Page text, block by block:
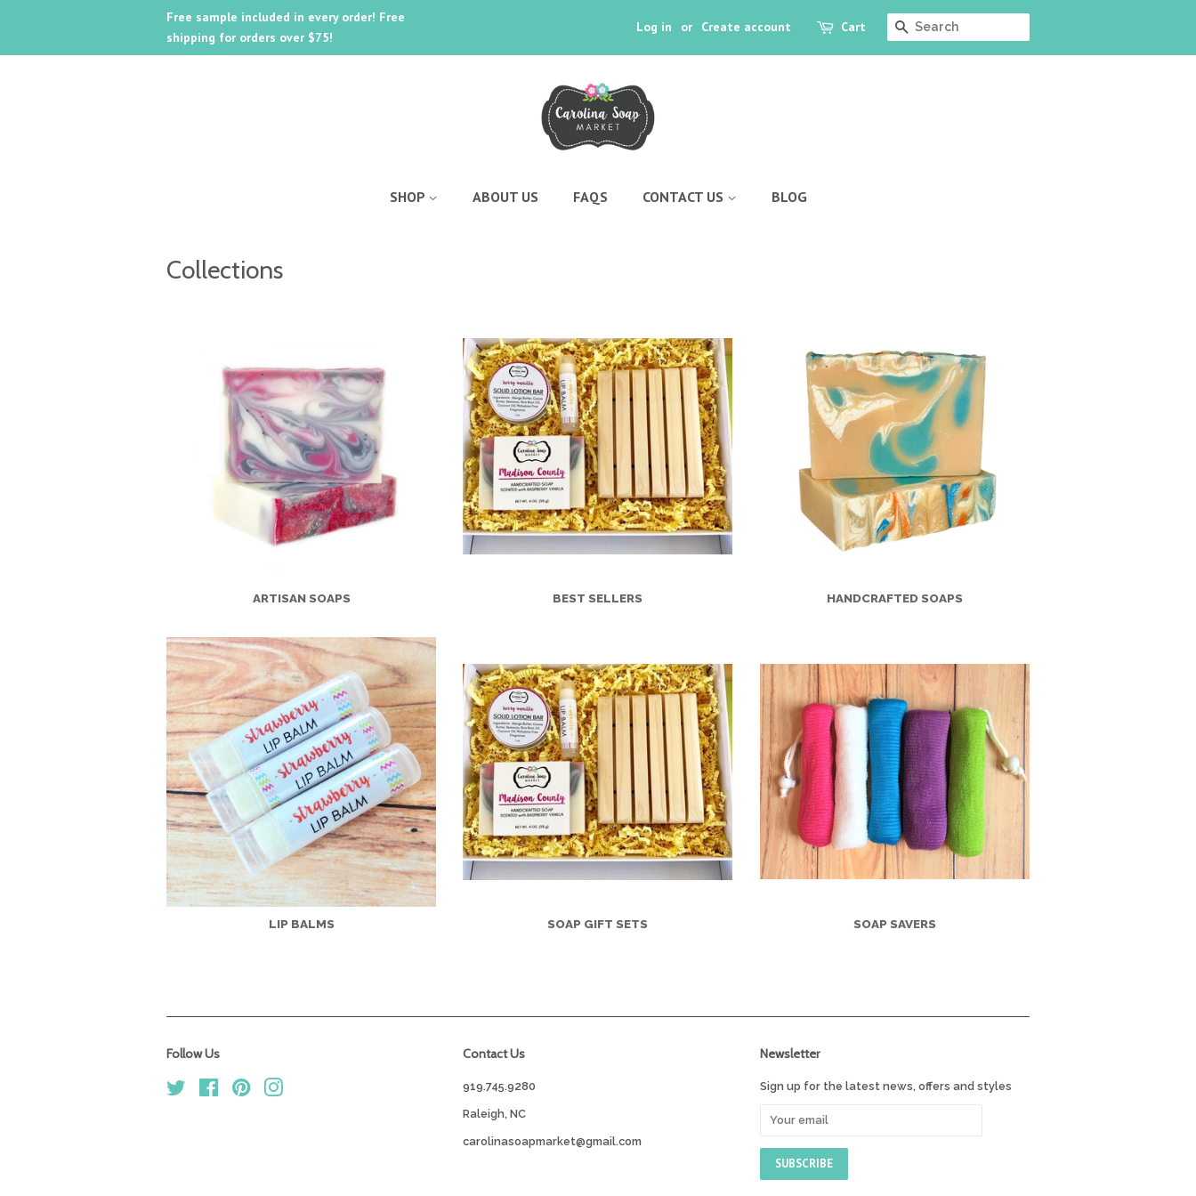
Free sample included in every order! Free
shipping for orders over $75!
Log in or Create account Cart SEARCH
SHOP ABOUT US FAQS CONTACT US BLOG
Collections
ARTISAN SOAPS BEST SELLERS HANDCRAFTED SOAPS
LIP BALMS SOAP GIFT SETS SOAP SAVERS
Follow Us
Twitter FacebookPinterest
Contact Us
919.745.9280
Raleigh, NC
carolinasoapmarket@gmail.com
Newsletter
Sign up for the latest news, offers and styles